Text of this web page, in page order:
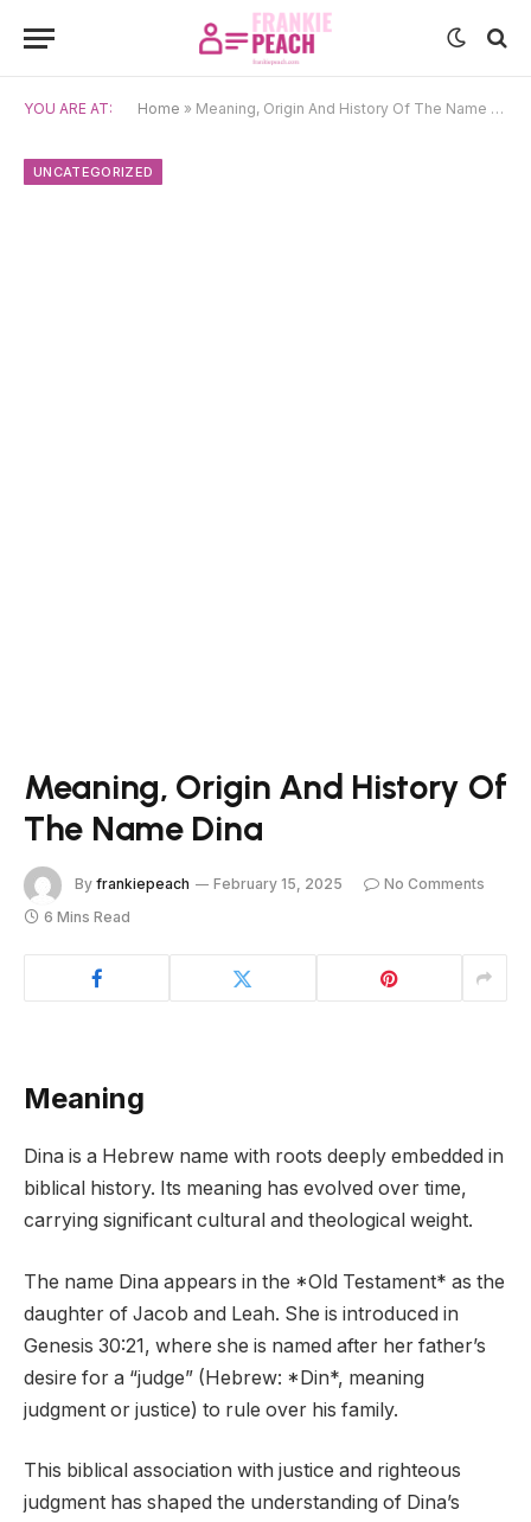
YOU ARE AT: Home » Meaning, Origin And History Of The Name Dina
UNCATEGORIZED
Meaning, Origin And History Of
The Name Dina
By frankiepeach February 15, 2025
No Comments
6 Mins Read
Meaning
Dina is a Hebrew name with roots deeply embedded in
biblical history. Its meaning has evolved over time,
carrying significant cultural and theological weight.
The name Dina appears in the *Old Testament* as the
daughter of Jacob and Leah. She is introduced in
Genesis 30:21, where she is named after her father’s
desire for a “judge” (Hebrew: *Din*, meaning
judgment or justice) to rule over his family.
This biblical association with justice and righteous
judgment has shaped the understanding of Dina’s